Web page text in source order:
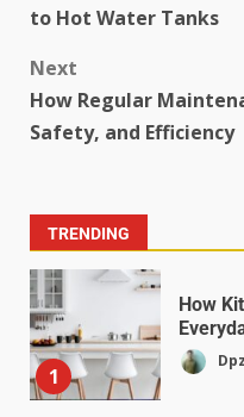
to Hot Water Tanks
Next
How Regular
Safety, and Efficiency
TRENDING
1
How